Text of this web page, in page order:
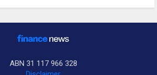
ABN 31 117 966 328